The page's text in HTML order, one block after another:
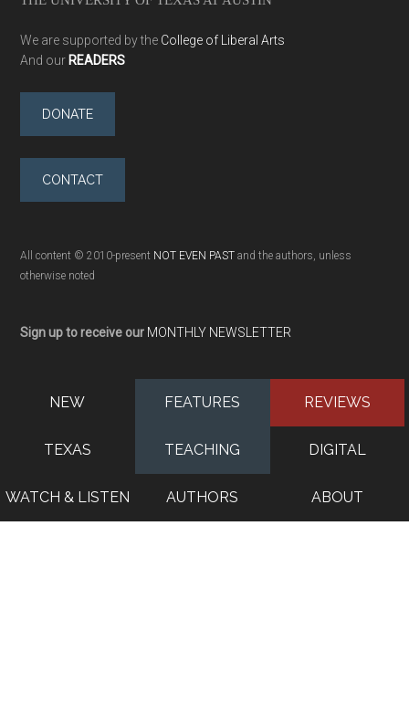
We are supported by the College of Liberal Arts
And our READERS
DONATE
CONTACT
All content © 2010-present NOT EVEN PAST and the authors, unless
otherwise noted
Sign up to receive our MONTHLY NEWSLETTER
NEW FEATURES REVIEWS
TEXAS TEACHING DIGITAL
WATCH & LISTEN AUTHORS ABOUT